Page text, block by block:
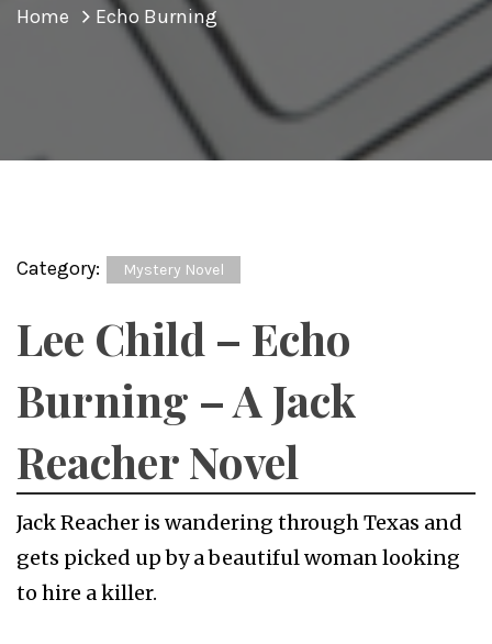
Home Echo Burning
Category: Mystery Novel
Lee Child – Echo
Burning – A Jack
Reacher Novel
Jack Reacher is wandering through Texas and
gets picked up by a beautiful woman looking
to hire a killer.